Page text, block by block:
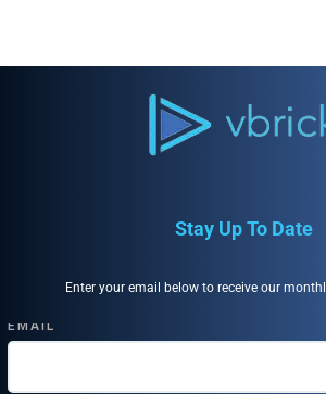
Stay Up To Date
Enter your email below to receive our